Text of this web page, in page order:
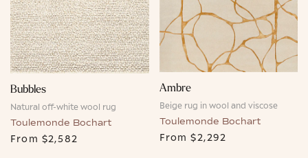
Bubbles
Natural off-white wool rug
Toulemonde Bochart
From $2,582
Ambre
Beige rug in wool and viscose
Toulemonde Bochart
From $2,292